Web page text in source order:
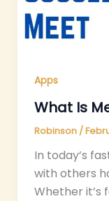
Apps
What Is
Robinson /
In today’s
with others
Whether it’s